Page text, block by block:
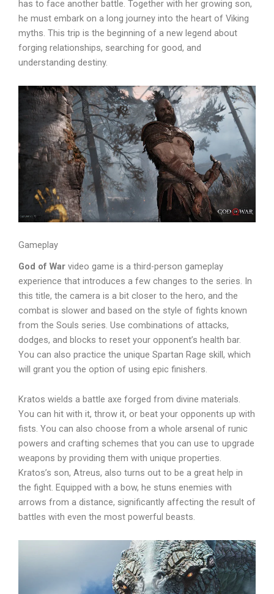
has to face another battle. Together with her growing son,
he must embark on a long journey into the heart of Viking
myths. This trip is the beginning of a new legend about
forging relationships, searching for good, and
understanding destiny.
Gameplay
God of War video game is a third-person gameplay
experience that introduces a few changes to the series. In
this title, the camera is a bit closer to the hero, and the
combat is slower and based on the style of fights known
from the Souls series. Use combinations of attacks,
dodges, and blocks to reset your opponent’s health bar.
You can also practice the unique Spartan Rage skill, which
will grant you the option of using epic finishers.
Kratos wields a battle axe forged from divine materials.
You can hit with it, throw it, or beat your opponents up with
fists. You can also choose from a whole arsenal of runic
powers and crafting schemes that you can use to upgrade
weapons by providing them with unique properties.
Kratos’s son, Atreus, also turns out to be a great help in
the fight. Equipped with a bow, he stuns enemies with
arrows from a distance, significantly affecting the result of
battles with even the most powerful beasts.